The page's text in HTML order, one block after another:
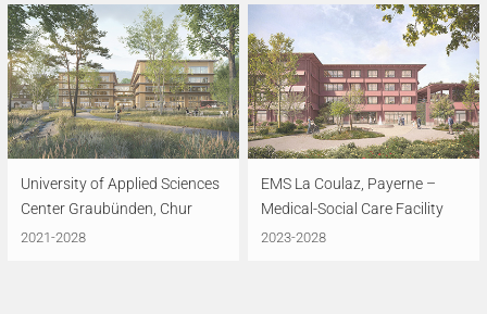
University of Applied Sciences
Center Graubünden, Chur
2021-2028
EMS La Coulaz, Payerne –
Medical-Social Care Facility
2023-2028